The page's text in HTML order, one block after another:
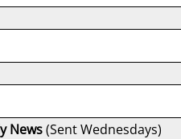
News (Sent Wednesdays)